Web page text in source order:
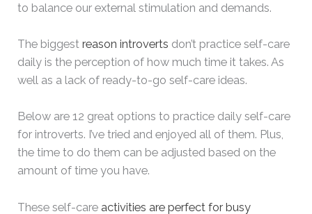
to balance our external stimulation and demands.
The biggestreason introverts don’t practice self-care
daily is the perception of how much time it takes. As
well as a lack of ready-to-go self-care ideas.
Below are 12 great options to practice daily self-care
for introverts. I’ve tried and enjoyed all of them. Plus,
the time to do them can be adjusted based on the
amount of time you have.
These self-care activities are perfect for busy